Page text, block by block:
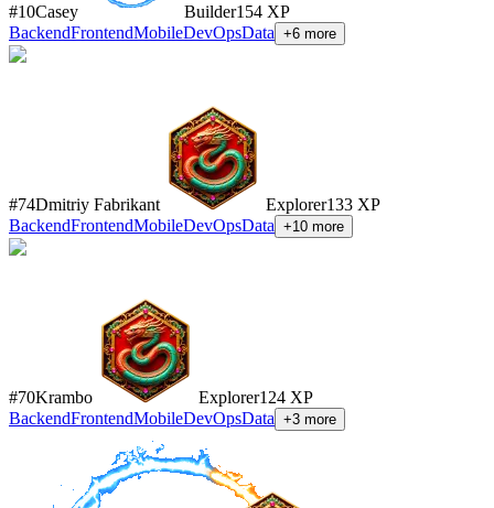
#10Casey Builder154 XP
BackendFrontendMobileDevOpsData +6 more
#74Dmitriy Fabrikant Explorer133 XP
BackendFrontendMobileDevOpsData +10 more
#70Krambo Explorer124 XP
BackendFrontendMobileDevOpsData +3 more